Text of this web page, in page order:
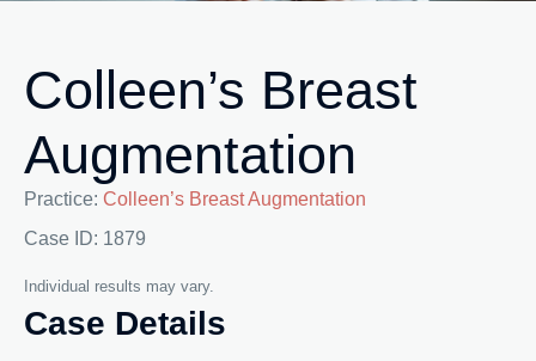
Colleen’s Breast
Augmentation
Practice: Colleen’s Breast Augmentation
Case ID: 1879
Individual results may vary.
Case Details